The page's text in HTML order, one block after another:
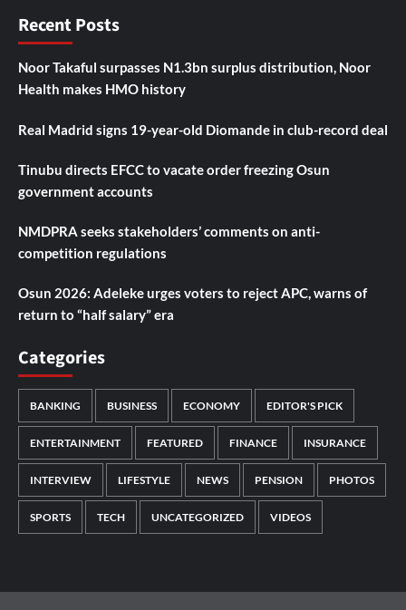
Recent Posts
Noor Takaful surpasses N1.3bn surplus distribution, Noor
Health makes HMO history
Real Madrid signs 19-year-old Diomande in club-record deal
Tinubu directs EFCC to vacate order freezing Osun
government accounts
NMDPRA seeks stakeholders’ comments on anti-
competition regulations
Osun 2026: Adeleke urges voters to reject APC, warns of
return to “half salary” era
Categories
BANKING BUSINESS ECONOMY EDITOR'S PICK
ENTERTAINMENT FEATURED FINANCE INSURANCE
INTERVIEW LIFESTYLE NEWS PENSION PHOTOS
SPORTS TECH UNCATEGORIZED VIDEOS